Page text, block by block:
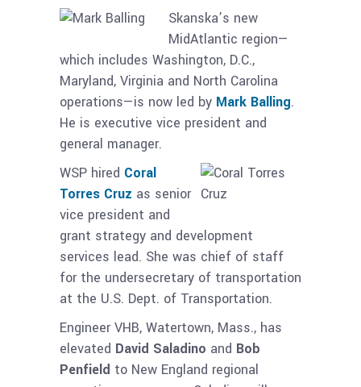
Skanska’s new
MidAtlantic region—
which includes Washington, D.C.,
Maryland, Virginia and North Carolina
operations—is now led by Mark Balling.
He is executive vice president and
general manager.
WSP hired Coral
Torres Cruz as senior
vice president and
grant strategy and development
services lead. She was chief of staff
for the undersecretary of transportation
at the U.S. Dept. of Transportation.
Engineer VHB, Watertown, Mass., has
elevated David Saladino and Bob
Penfield to New England regional